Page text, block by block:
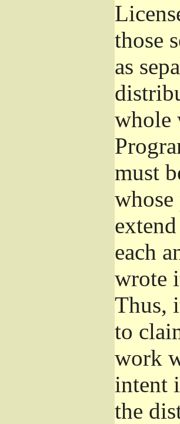
those
as
whole
must
each
wrote
Thus,
to
work
intent
the